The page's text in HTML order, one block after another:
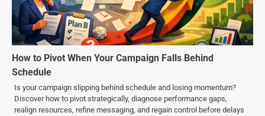
How to Pivot When Your Campaign Falls Behind
Schedule
Is your campaign slipping behind schedule and losing momentum?
Discover how to pivot strategically, diagnose performance gaps,
realign resources, refine messaging, and regain control before delays